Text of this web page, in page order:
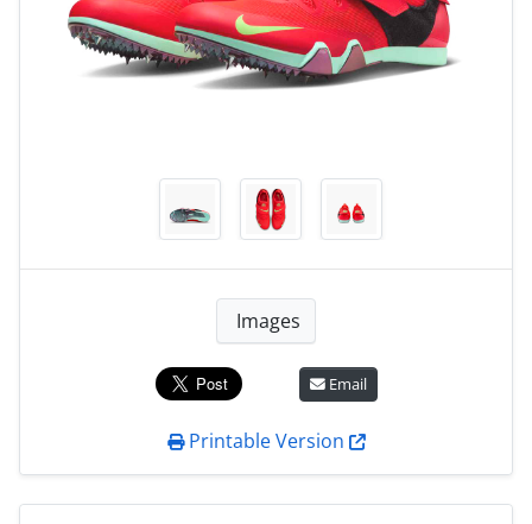
Images
Email
Printable Version